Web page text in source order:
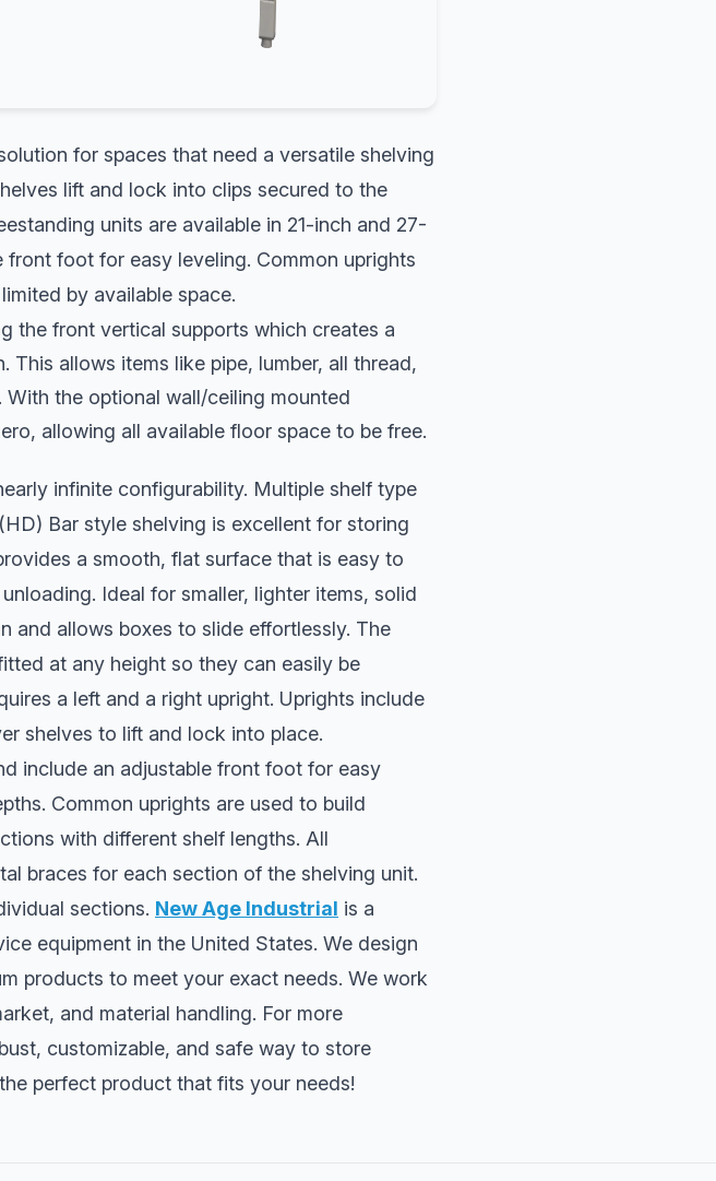
for spaces that need a versatile shelving
lift and lock into clips secured to the
units are available in 21-inch and 27-
foot for easy leveling. Common uprights
by available space.
the front vertical supports which creates a
allows items like pipe, lumber, all thread,
the optional wall/ceiling mounted
allowing all available floor space to be free.
infinite configurability. Multiple shelf type
Bar style shelving is excellent for storing
a smooth, flat surface that is easy to
Ideal for smaller, lighter items, solid
and allows boxes to slide effortlessly. The
at any height so they can easily be
a left and a right upright. Uprights include
shelves to lift and lock into place.
include an adjustable front foot for easy
Common uprights are used to build
with different shelf lengths. All
braces for each section of the shelving unit.
sections. New Age Industrial is a
equipment in the United States. We design
products to meet your exact needs. We work
and material handling. For more
customizable, and safe way to store
perfect product that fits your needs!